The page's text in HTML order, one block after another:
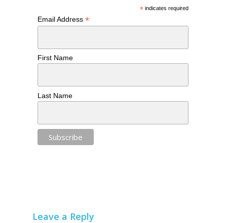
*indicates required
Email Address *
First Name
Last Name
Leave a Reply